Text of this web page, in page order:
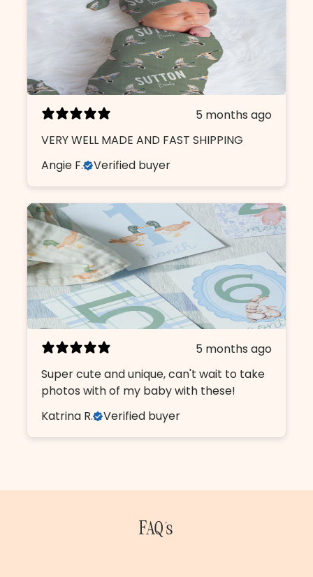
5 months ago
VERY WELL MADE AND FAST SHIPPING
Angie F.
Verified buyer
5 months ago
Super cute and unique, can't wait to take
photos with of my baby with these!
Katrina R.
Verified buyer
FAQ's